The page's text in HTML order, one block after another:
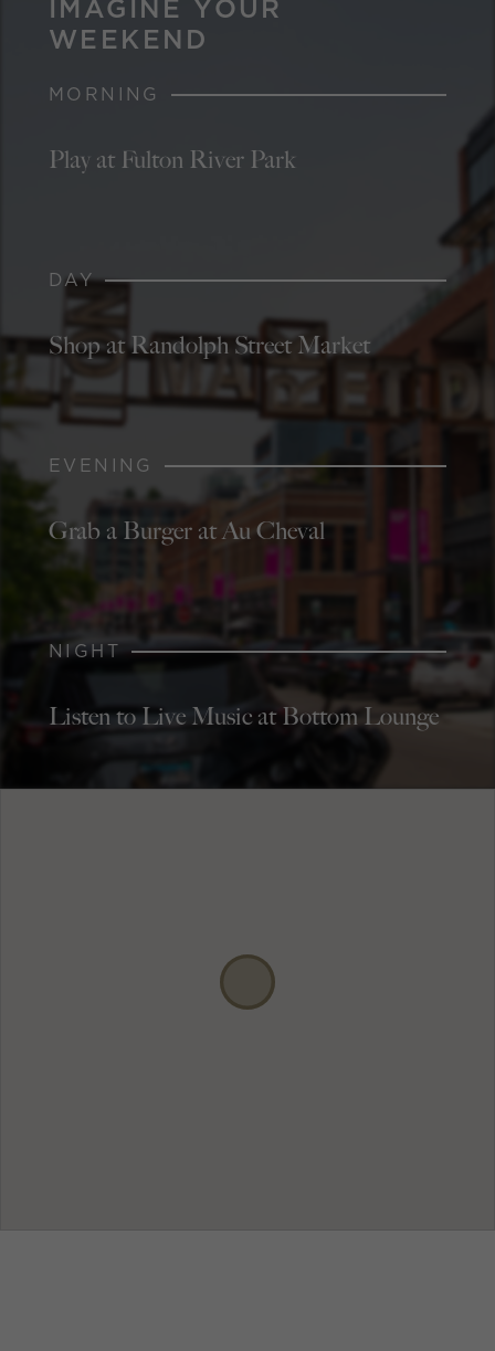
IMAGINE YOUR
WEEKEND
MORNING
Play at Fulton River Park
DAY
Shop at Randolph Street Market
EVENING
Grab a Burger at Au Cheval
NIGHT
Listen to Live Music at Bottom Lounge